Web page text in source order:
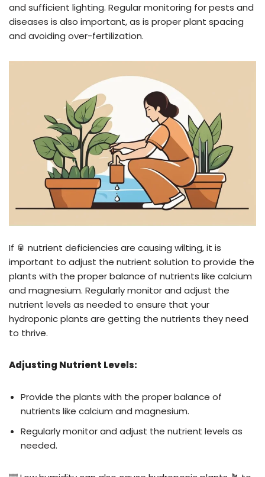
and sufficient lighting. Regular monitoring for pests and
diseases is also important, as is proper plant spacing
and avoiding over-fertilization.
If 🥫 nutrient deficiencies are causing wilting, it is
important to adjust the nutrient solution to provide the
plants with the proper balance of nutrients like calcium
and magnesium. Regularly monitor and adjust the
nutrient levels as needed to ensure that your
hydroponic plants are getting the nutrients they need
to thrive.
Adjusting Nutrient Levels:
Provide the plants with the proper balance of
nutrients like calcium and magnesium.
Regularly monitor and adjust the nutrient levels as
needed.